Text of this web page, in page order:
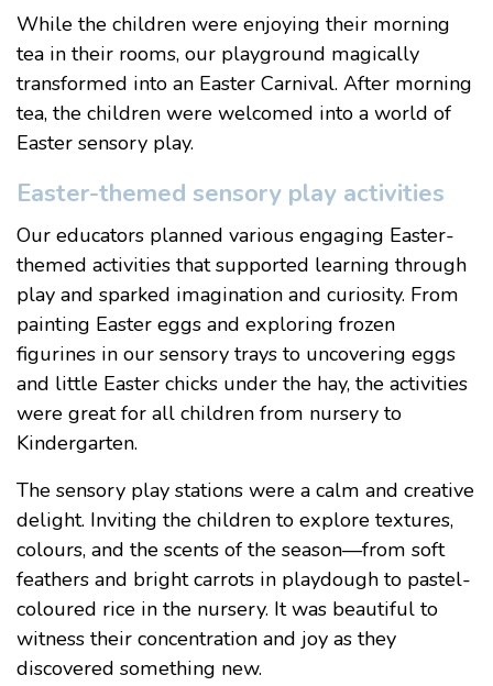
While the children were enjoying their morning
tea in their rooms, our playground magically
transformed into an Easter Carnival. After morning
tea, the children were welcomed into a world of
Easter sensory play.
Easter-themed sensory play activities
Our educators planned various engaging Easter-
themed activities that supported learning through
play and sparked imagination and curiosity. From
painting Easter eggs and exploring frozen
figurines in our sensory trays to uncovering eggs
and little Easter chicks under the hay, the activities
were great for all children from nursery to
Kindergarten.
The sensory play stations were a calm and creative
delight. Inviting the children to explore textures,
colours, and the scents of the season—from soft
feathers and bright carrots in playdough to pastel-
coloured rice in the nursery. It was beautiful to
witness their concentration and joy as they
discovered something new.